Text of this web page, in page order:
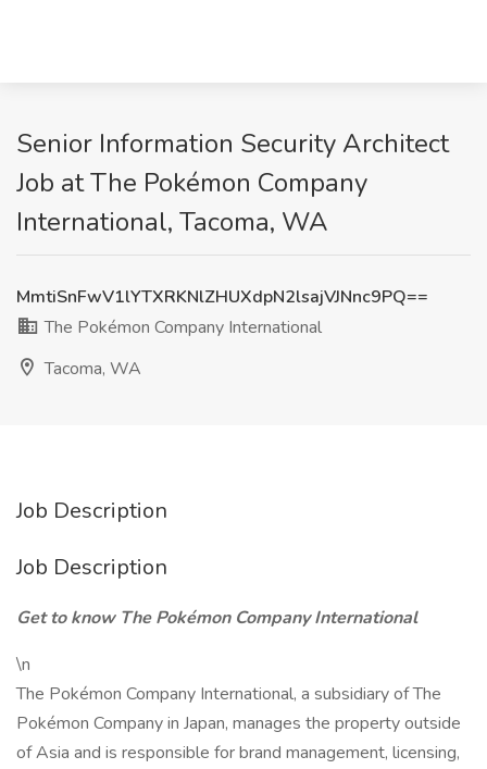
Senior Information Security Architect
Job at The Pokémon Company
International, Tacoma, WA
MmtiSnFwV1lYTXRKNlZHUXdpN2lsajVJNnc9PQ==
The Pokémon Company International
Tacoma, WA
Job Description
Job Description
Get to know The Pokémon Company International
\n
The Pokémon Company International, a subsidiary of The
Pokémon Company in Japan, manages the property outside
of Asia and is responsible for brand management, licensing,